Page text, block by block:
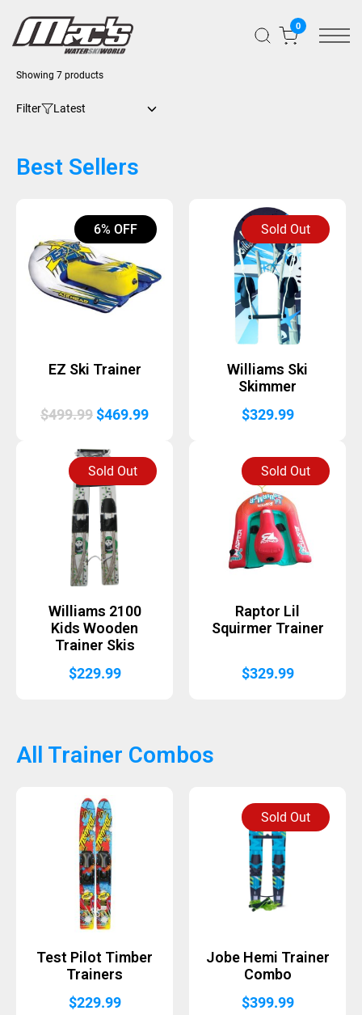
0
Filter
Showing 7 products
Best Sellers
6% OFF
EZ Ski Trainer
$499.99Original
was:
$499.99.
$469.99Current
is:
$469.99.
Sold Out
Williams Ski
Skimmer
$329.99
Sold Out
Williams 2100
Kids Wooden
Trainer Skis
$229.99
Sold Out
Raptor Lil
Squirmer Trainer
$329.99
All Trainer Combos
Test Pilot Timber
Trainers
$229.99
Sold Out
Jobe Hemi Trainer
Combo
$399.99